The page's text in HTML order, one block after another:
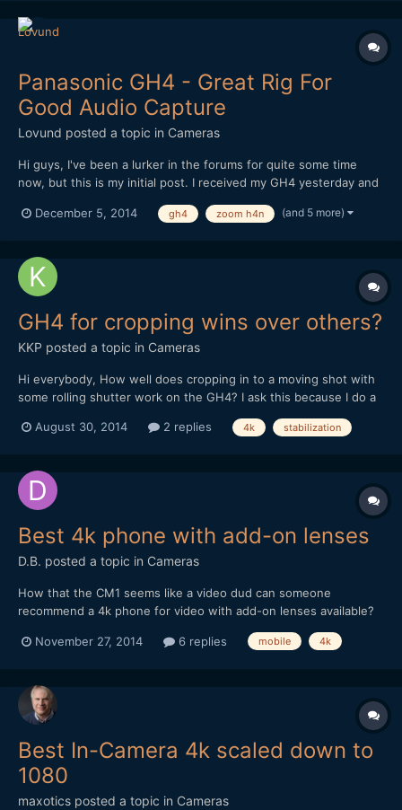
Panasonic GH4 - Great Rig For
Good Audio Capture
Lovund posted a topic in Cameras
Hi guys, I've been a lurker in the forums for quite some time
now, but this is my initial post. I received my GH4 yesterday and
Regular shoulder-rig with cage. A RÃ¸de shotgun mic with pistol
December 5, 2014 gh4 zoom h4n (and 5 more)
GH4 for cropping wins over others?
KKP posted a topic in Cameras
Hi everybody, How well does cropping in to a moving shot with
some rolling shutter work on the GH4? I ask this because I do a
well except for some annoying rolling shutter issues. I'm looking
August 30, 2014 2 replies 4k stabilization
Best 4k phone with add-on lenses
D.B. posted a topic in Cameras
How that the CM1 seems like a video dud can someone
recommend a 4k phone for video with add-on lenses available?
shoot and want to make sure have the best phone since I don't
November 27, 2014 6 replies mobile 4k
Best In-Camera 4k scaled down to
1080
maxotics posted a topic in Cameras